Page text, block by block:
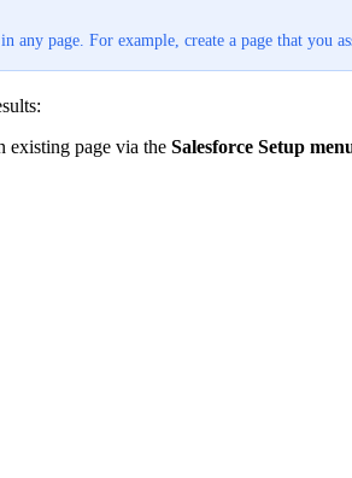
page. For example, create a page that you
existing page via the Salesforce Setup